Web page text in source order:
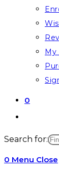
My
0
Search for:
0 Menu Close